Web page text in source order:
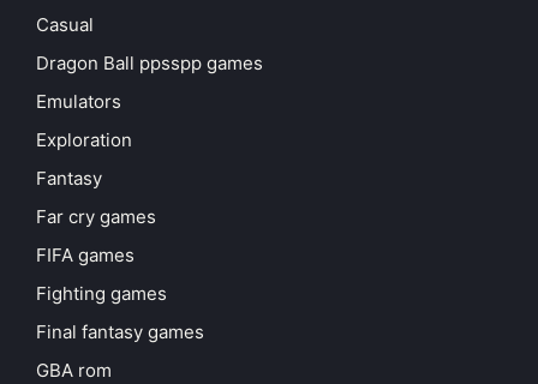
Casual
Dragon Ball ppsspp games
Emulators
Exploration
Fantasy
Far cry games
FIFA games
Fighting games
Final fantasy games
GBA rom